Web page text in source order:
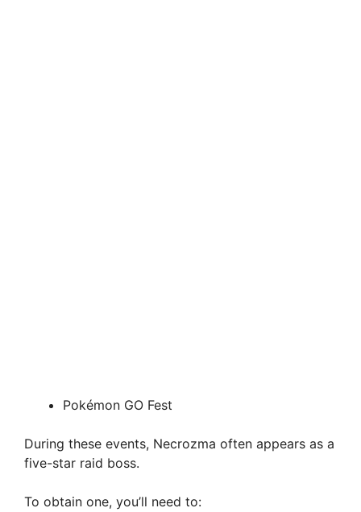
Pokémon GO Fest
During these events, Necrozma often appears as a
five-star raid boss.
To obtain one, you’ll need to: